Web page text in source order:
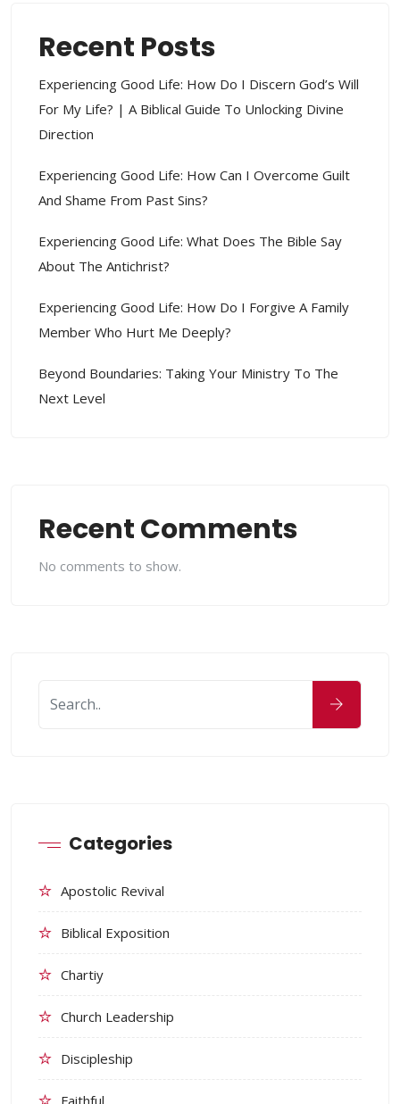
Recent Posts
Experiencing Good Life: How Do I Discern God’s Will
For My Life? | A Biblical Guide To Unlocking Divine
Direction
Experiencing Good Life: How Can I Overcome Guilt
And Shame From Past Sins?
Experiencing Good Life: What Does The Bible Say
About The Antichrist?
Experiencing Good Life: How Do I Forgive A Family
Member Who Hurt Me Deeply?
Beyond Boundaries: Taking Your Ministry To The
Next Level
Recent Comments
No comments to show.
Categories
Apostolic Revival
Biblical Exposition
Chartiy
Church Leadership
Discipleship
Faithful